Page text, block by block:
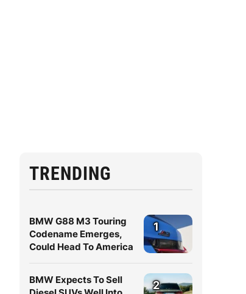
TRENDING
BMW G88 M3 Touring
Codename Emerges,
Could Head To America
1
BMW Expects To Sell
2